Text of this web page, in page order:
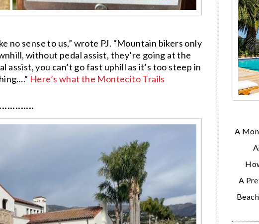
no sense to us,” wrote PJ. “Mountain bikers only
without pedal assist, they’re going at the
assist, you can’t go fast uphill as it’s too steep in
Here’s what the Montecito Trails
A
A